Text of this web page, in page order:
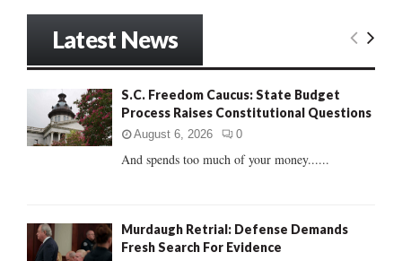
:
E
R
Latest News
S.C. Freedom Caucus: State Budget
Process Raises Constitutional Questions
August 6, 2026 0
And spends too much of your money......
Murdaugh Retrial: Defense Demands
Fresh Search For Evidence